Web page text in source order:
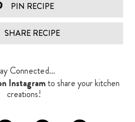
PIN RECIPE
SHARE RECIPE
Connected...
Instagramto share your kitchen
creations!